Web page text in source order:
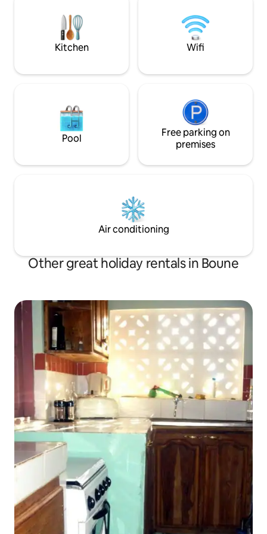
by motorcycle taxi
hébergements
Kitchen Wifi
Pool
Free parking on
premises
Air conditioning
Other great holiday rentals in Boune